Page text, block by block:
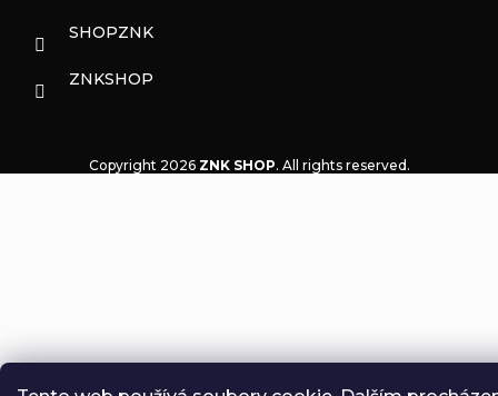
SHOPZNK
ZNKSHOP
Copyright 2026 ZNK SHOP. All rights reserved.